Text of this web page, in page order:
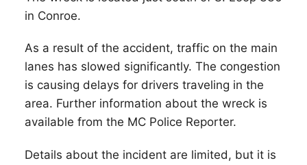
in Conroe.
As a result of the accident, traffic on the main
lanes has slowed significantly. The congestion
is causing delays for drivers traveling in the
area. Further information about the wreck is
available from the MC Police Reporter.
Details about the incident are limited, but it is